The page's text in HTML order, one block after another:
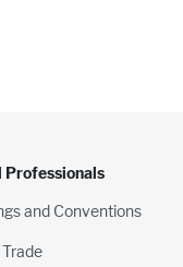
Professionals
and Conventions